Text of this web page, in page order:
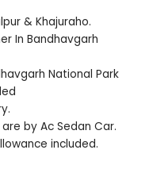
& Khajuraho.
In Bandhavgarh
National Park
by Ac Sedan Car.
included.